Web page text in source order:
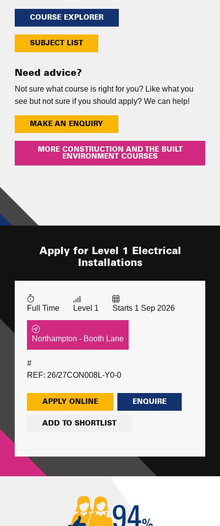
COURSE EXPLORER
SUBJECT LIST
Need advice?
Not sure what course is right for you? Like what you
see but not sure if you should apply? We can help!
MAKE AN ENQUIRY
MORE CONSTRUCTION AND THE BUILT
ENVIRONMENT COURSES
Apply for Level 1 Electrical
Installations
Full Time Level 1 Starts 1 Sep 2026
Northampton - Booth Lane
#
REF: 26/27CON008L-Y0-0
APPLY ONLINE ENQUIRE
ADD TO SHORTLIST